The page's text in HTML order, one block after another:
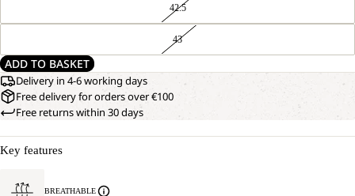
42.5
43
ADD TO BASKET
Delivery in 4-6 working days
Free delivery for orders over €100
Free returns within 30 days
Key features
BREATHABLE